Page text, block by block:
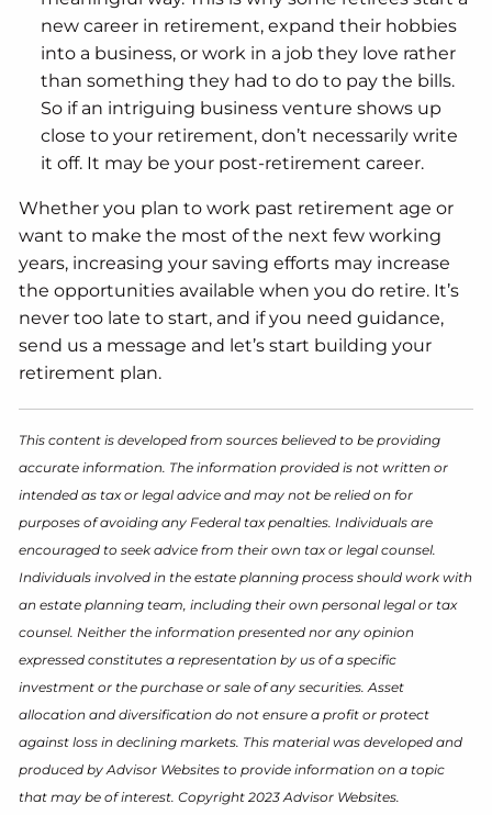
new career in retirement, expand their hobbies
into a business, or work in a job they love rather
than something they had to do to pay the bills.
So if an intriguing business venture shows up
close to your retirement, don’t necessarily write
it off. It may be your post-retirement career.
Whether you plan to work past retirement age or
want to make the most of the next few working
years, increasing your saving efforts may increase
the opportunities available when you do retire. It’s
never too late to start, and if you need guidance,
send us a message and let’s start building your
retirement plan.
This content is developed from sources believed to be providing
accurate information. The information provided is not written or
intended as tax or legal advice and may not be relied on for
purposes of avoiding any Federal tax penalties. Individuals are
encouraged to seek advice from their own tax or legal counsel.
Individuals involved in the estate planning process should work with
an estate planning team, including their own personal legal or tax
counsel. Neither the information presented nor any opinion
expressed constitutes a representation by us of a specific
investment or the purchase or sale of any securities. Asset
allocation and diversification do not ensure a profit or protect
against loss in declining markets. This material was developed and
produced by Advisor Websites to provide information on a topic
that may be of interest. Copyright 2023 Advisor Websites.